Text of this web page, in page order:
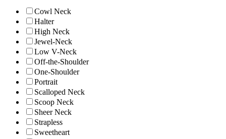
Cowl Neck
Halter
High Neck
Jewel-Neck
Low V-Neck
Off-the-Shoulder
One-Shoulder
Portrait
Scalloped Neck
Scoop Neck
Sheer Neck
Strapless
Sweetheart